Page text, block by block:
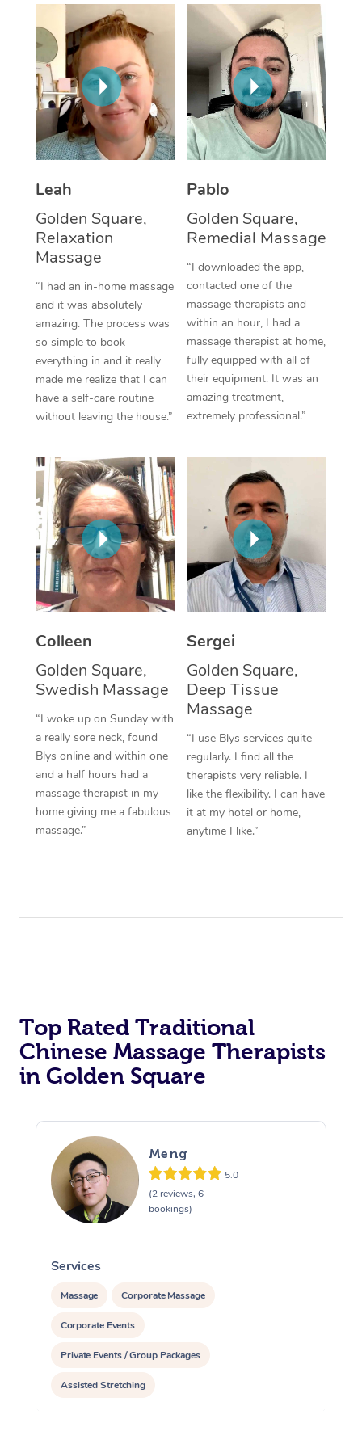
Leah
Golden Square,
Relaxation
Massage
“I had an in-home massage
and it was absolutely
amazing. The process was
so simple to book
everything in and it really
made me realize that I can
have a self-care routine
without leaving the house.”
Pablo
Golden Square,
Remedial Massage
“I downloaded the app,
contacted one of the
massage therapists and
within an hour, I had a
massage therapist at home,
fully equipped with all of
their equipment. It was an
amazing treatment,
extremely professional.”
Colleen
Golden Square,
Swedish Massage
“I woke up on Sunday with
a really sore neck, found
Blys online and within one
and a half hours had a
massage therapist in my
home giving me a fabulous
massage.”
Sergei
Golden Square,
Deep Tissue
Massage
“I use Blys services quite
regularly. I find all the
therapists very reliable. I
like the flexibility. I can have
it at my hotel or home,
anytime I like.”
Top Rated Traditional
Chinese Massage Therapists
in Golden Square
Meng
5.0
(2 reviews, 6
bookings)
Services
Massage Corporate Massage
Corporate Events
Private Events / Group Packages
Assisted Stretching
Thai Massage
Aromatherapy
Reflexology Massage
Cupping Massage
Traditional Chinese
Oncology Massage
Trigger Point
Therapy
Myofascial Release
Lomi Lomi Massage
In Room Hotel
Corporate Massage
NDIS Podiatry
Spray Tan Near Me
Facial Near Me
Nails Near Me
View All Locations
Download the Blys
Contact Us
Code of Conduct
Log in